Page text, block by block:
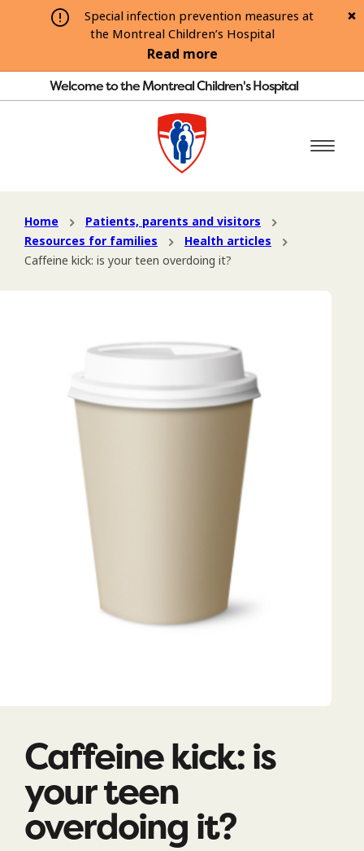
Special infection prevention measures at
the Montreal Children’s Hospital
Read more
Welcome to the Montreal Children's Hospital
Home
Patients, parents and visitors
Resources for families
Health articles
Caffeine kick: is your teen overdoing it?
Caffeine kick: is
your teen
overdoing it?